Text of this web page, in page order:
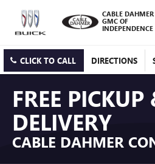
CABLE
GMC OF
INDEPENDENCE
CLICK TO CALL DIRECTIONS
FREE PICKUP
DELIVERY
CABLE DAHMER